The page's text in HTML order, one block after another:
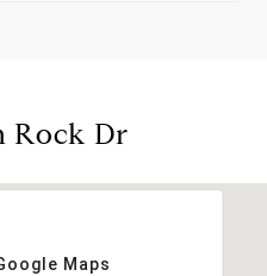
Rock Dr
Maps